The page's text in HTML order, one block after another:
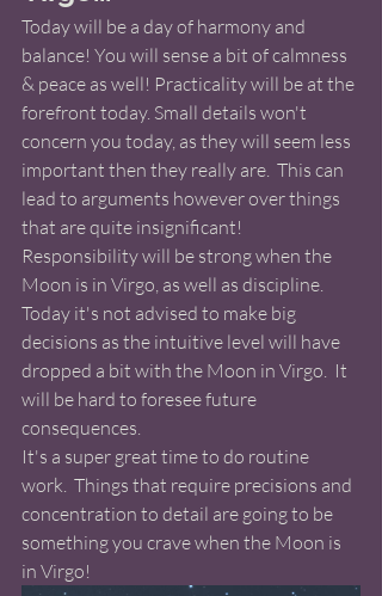
Today will be a day of harmony and
balance! You will sense a bit of calmness
& peace as well! Practicality will be at the
forefront today. Small details won't
concern you today, as they will seem less
important then they really are.  This can
lead to arguments however over things
that are quite insignificant!
Responsibility will be strong when the
Moon is in Virgo, as well as discipline.
Today it's not advised to make big
decisions as the intuitive level will have
dropped a bit with the Moon in Virgo.  It
will be hard to foresee future
consequences.
It's a super great time to do routine
work.  Things that require precisions and
concentration to detail are going to be
something you crave when the Moon is
in Virgo!